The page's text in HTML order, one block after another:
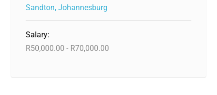
Sandton, Johannesburg
Salary:
R50,000.00 - R70,000.00